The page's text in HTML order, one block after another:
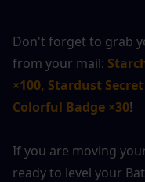
Don't forget to grab
from your mail:
×100, Stardust
Colorful Badge ×30!
If you are moving
ready to level your